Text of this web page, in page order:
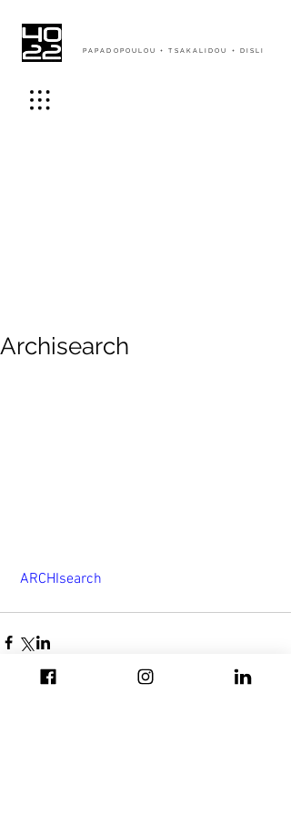
PAPADOPOULOU + TSAKALIDOU + DISLI
Archisearch
ARCHIsearch